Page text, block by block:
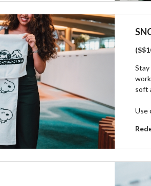
Stay
soft
Use